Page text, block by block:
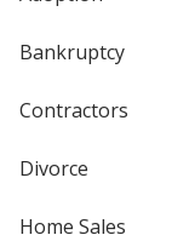
Bankruptcy
Contractors
Divorce
Home Sales